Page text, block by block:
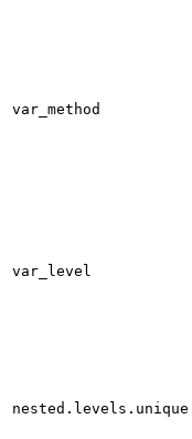
var_method
var_level
nested.levels.unique